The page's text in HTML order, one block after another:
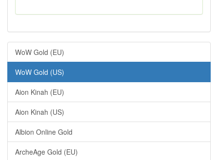
WoW Gold (EU)
WoW Gold (US)
Aion Kinah (EU)
Aion Kinah (US)
Albion Online Gold
ArcheAge Gold (EU)